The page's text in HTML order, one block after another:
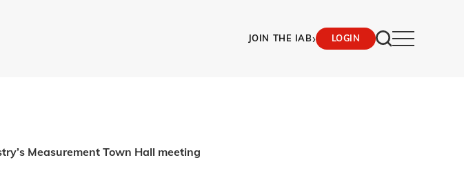
JOIN THE IAB› LOGIN
Measurement Town Hall meeting